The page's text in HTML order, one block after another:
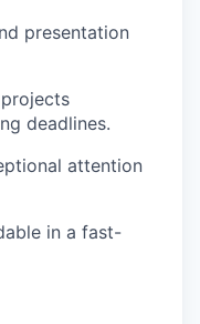
presentation
deadlines.
attention
in a fast-